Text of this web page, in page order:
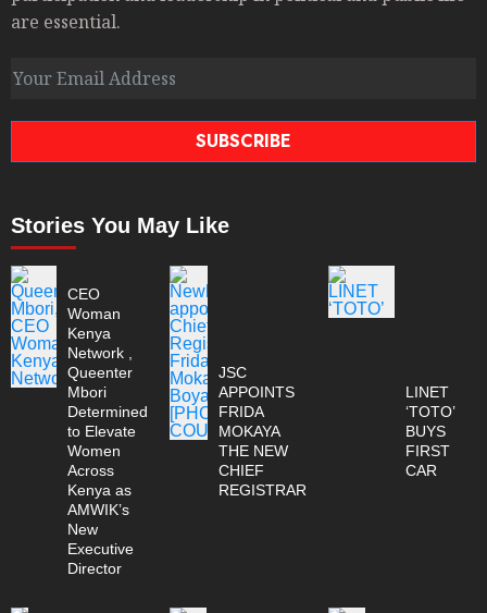
are essential.
SUBSCRIBE
Stories You May Like
CEO
Woman
Kenya
Network ,
Queenter
Mbori
Determined
to Elevate
Women
Across
Kenya as
AMWIK’s
New
Executive
Director
JSC
APPOINTS
FRIDA
MOKAYA
THE NEW
CHIEF
REGISTRAR
LINET
‘TOTO’
BUYS
FIRST
CAR